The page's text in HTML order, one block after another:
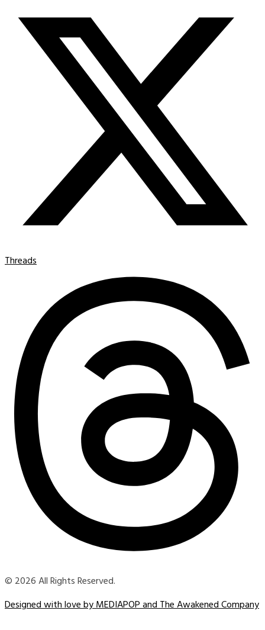
Threads
© 2026 All Rights Reserved.
Designed with love by MEDIAPOP and The Awakened Company